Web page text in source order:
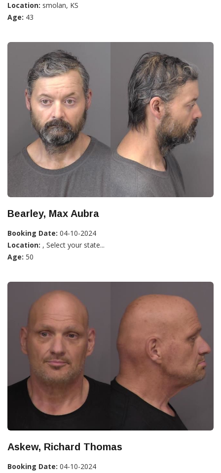
Location: smolan, KS
Age: 43
Bearley, Max Aubra
Booking Date: 04-10-2024
Location: , Select your state...
Age: 50
Askew, Richard Thomas
Booking Date: 04-10-2024